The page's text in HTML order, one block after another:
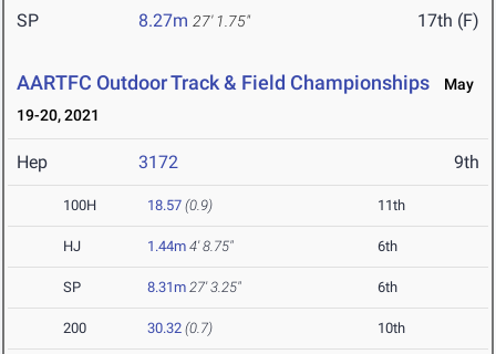
SP 8.27m 27' 1.75" 17th (F)
AARTFC Outdoor Track & Field Championships
May
19-20, 2021
Hep 3172 9th
100H 18.57 (0.9) 11th
HJ 1.44m 4' 8.75" 6th
SP 8.31m 27' 3.25" 6th
200 30.32 (0.7) 10th